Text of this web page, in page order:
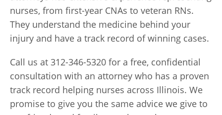
nurses, from first-year CNAs to veteran RNs.
They understand the medicine behind your
injury and have a track record of winning cases.
Call us at 312-346-5320 for a free, confidential
consultation with an attorney who has a proven
track record helping nurses across Illinois. We
promise to give you the same advice we give to